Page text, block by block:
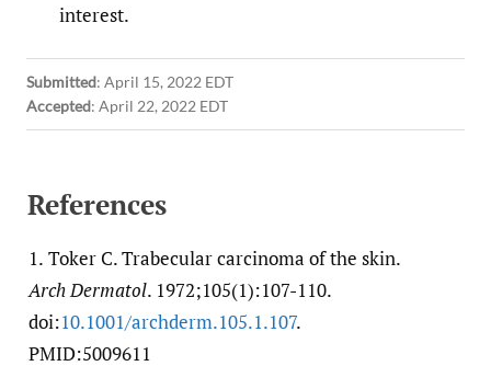
interest.
Submitted: April 15, 2022 EDT
Accepted: April 22, 2022 EDT
References
1. Toker C. Trabecular carcinoma of the skin.
Arch Dermatol. 1972;105(1):107-110.
doi:10.1001/​archderm.105.1.107.
PMID:5009611